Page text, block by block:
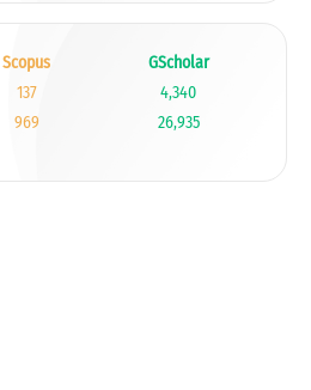
Scopus
GScholar
137
4,340
969 26,935